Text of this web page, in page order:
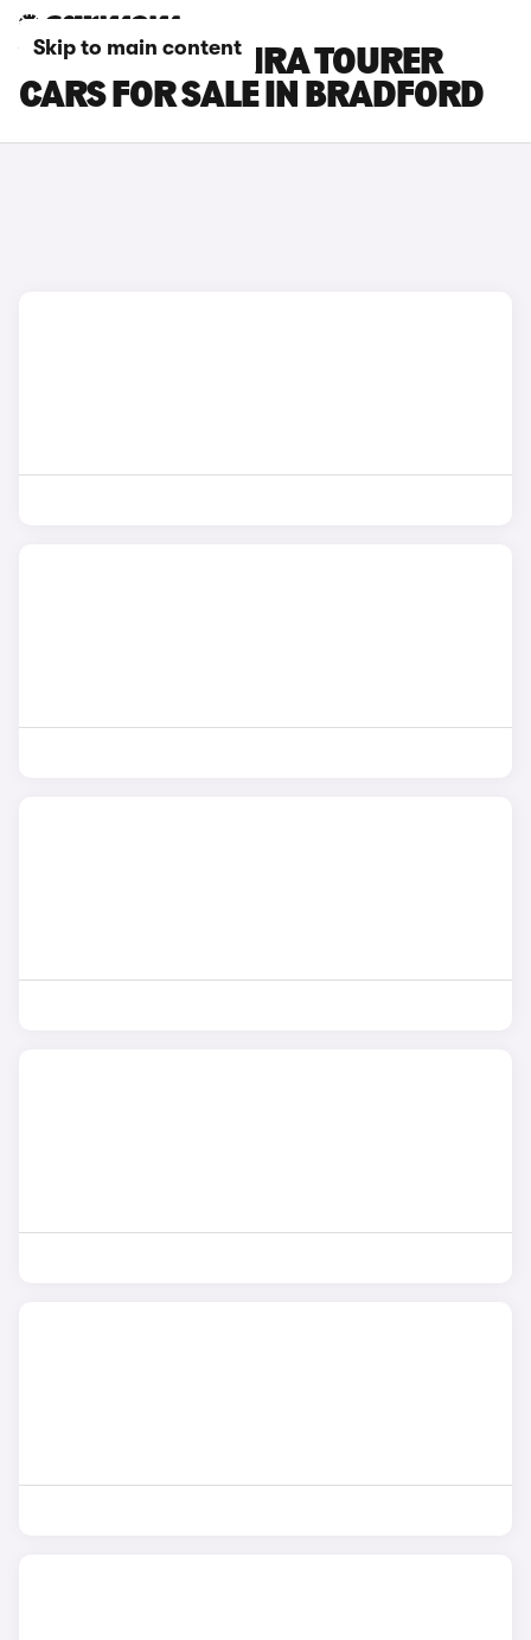
Skip to main content
VAUXHALL ZAFIRA TOURER
CARS FOR SALE IN BRADFORD